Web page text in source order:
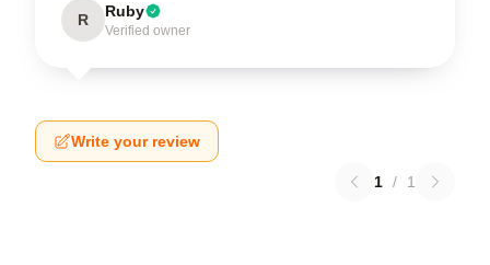
R Ruby
Verified owner
Write your review
1 / 1